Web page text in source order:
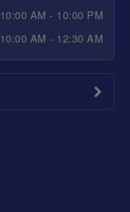
10:00 AM - 10:00 PM
10:00 AM - 12:30 AM